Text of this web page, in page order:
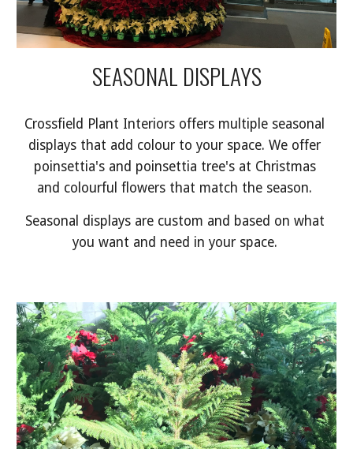
SEASONAL DISPLAYS
Crossfield Plant Interiors offers multiple seasonal
displays that add colour to your space. We offer
poinsettia's and poinsettia tree's at Christmas
and colourful flowers that match the season.
Seasonal displays are custom and based on what
you want and need in your space.